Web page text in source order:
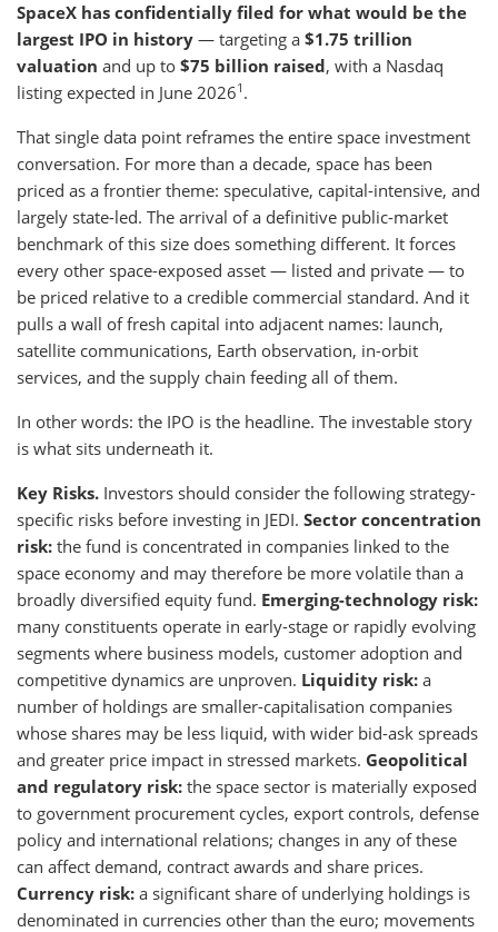
SpaceX has confidentially filed for what would be the
largest IPO in history — targeting a $1.75 trillion
valuation and up to $75 billion raised, with a Nasdaq
listing expected in June 20261 .
That single data point reframes the entire space investment
conversation. For more than a decade, space has been
priced as a frontier theme: speculative, capital-intensive, and
largely state-led. The arrival of a definitive public-market
benchmark of this size does something different. It forces
every other space-exposed asset — listed and private — to
be priced relative to a credible commercial standard. And it
pulls a wall of fresh capital into adjacent names: launch,
satellite communications, Earth observation, in-orbit
services, and the supply chain feeding all of them.
In other words: the IPO is the headline. The investable story
is what sits underneath it.
Key Risks. Investors should consider the following strategy-
specific risks before investing in JEDI. Sector concentration
risk: the fund is concentrated in companies linked to the
space economy and may therefore be more volatile than a
broadly diversified equity fund. Emerging-technology risk:
many constituents operate in early-stage or rapidly evolving
segments where business models, customer adoption and
competitive dynamics are unproven. Liquidity risk: a
number of holdings are smaller-capitalisation companies
whose shares may be less liquid, with wider bid-ask spreads
and greater price impact in stressed markets. Geopolitical
and regulatory risk: the space sector is materially exposed
to government procurement cycles, export controls, defense
policy and international relations; changes in any of these
can affect demand, contract awards and share prices.
Currency risk: a significant share of underlying holdings is
denominated in currencies other than the euro; movements